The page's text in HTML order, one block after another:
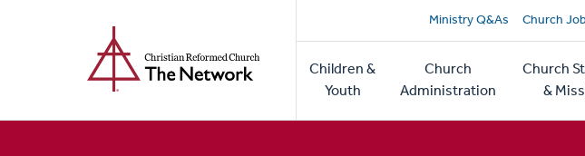
Secondary
navigation
Ministry Q&As Church
Main
navigation
Children &
Youth
Church
Administration
Church
&